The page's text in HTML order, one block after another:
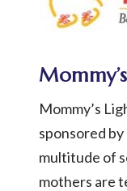
Mommy’s
sponsored
multitude of
mothers are